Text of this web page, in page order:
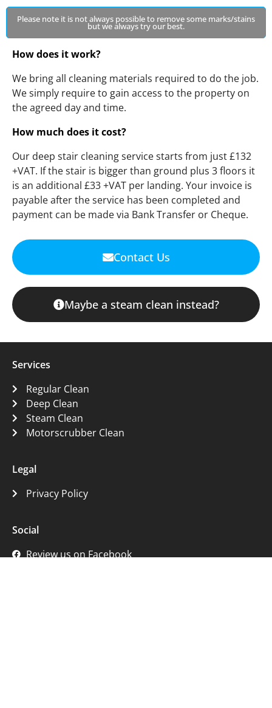
Please note it is not always possible to remove some marks/stains
but we always try our best.
How does it work?
We bring all cleaning materials required to do the job.
We simply require to gain access to the property on
the agreed day and time.
How much does it cost?
Our deep stair cleaning service starts from just £132
+VAT. If the stair is bigger than ground plus 3 floors it
is an additional £33 +VAT per landing. Your invoice is
payable after the service has been completed and
payment can be made via Bank Transfer or Cheque.
Contact Us
Maybe a steam clean instead?
Services
Regular Clean
Deep Clean
Steam Clean
Motorscrubber Clean
Legal
Privacy Policy
Social
Review us on Facebook